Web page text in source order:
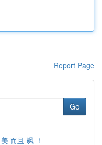
Report Page
Go
而且 飒 ！